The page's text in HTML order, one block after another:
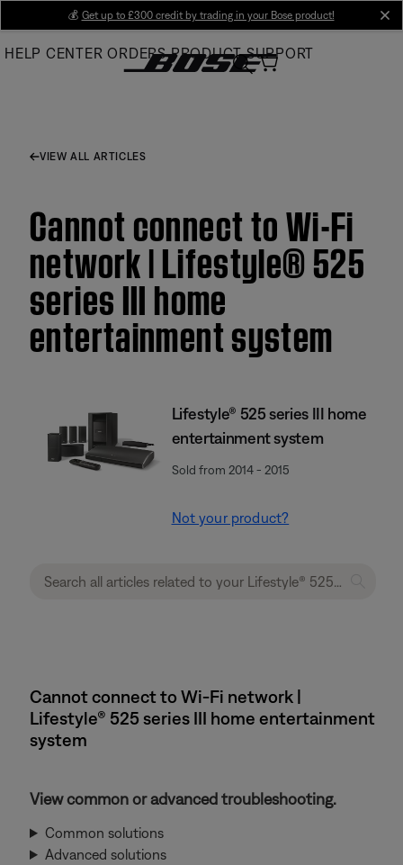
Main
💰 Get up to £300 credit by trading in your Bose product!
HELP CENTER ORDERS PRODUCT SUPPORT
VIEW ALL ARTICLES
Cannot connect to Wi-Fi
network | Lifestyle® 525
series III home
entertainment system
Lifestyle® 525 series III home
entertainment system
Sold from 2014 - 2015
Not your product?
Cannot connect to Wi-Fi network |
Lifestyle® 525 series III home entertainment
system
View common or advanced troubleshooting.
Common solutions
Advanced solutions